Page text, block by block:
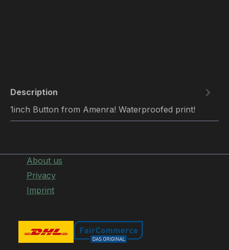
Description
1inch Button from Amenra! Waterproofed print!
About us
Privacy
Imprint